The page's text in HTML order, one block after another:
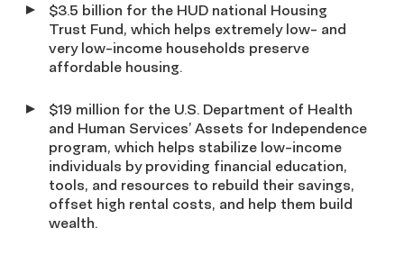
$3.5 billion for the HUD national Housing
Trust Fund, which helps extremely low- and
very low-income households preserve
affordable housing.
$19 million for the U.S. Department of Health
and Human Services’ Assets for Independence
program, which helps stabilize low-income
individuals by providing financial education,
tools, and resources to rebuild their savings,
offset high rental costs, and help them build
wealth.